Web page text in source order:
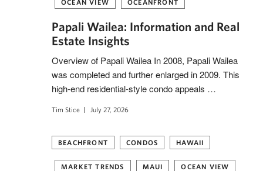
OCEAN VIEW OCEANFRONT
Papali Wailea: Information and Real
Estate Insights
Overview of Papali Wailea In 2008, Papali Wailea
was completed and further enlarged in 2009. This
high-end residential-style condo appeals …
Tim Stice July 27, 2026
BEACHFRONT CONDOS HAWAII
MARKET TRENDS MAUI OCEAN VIEW